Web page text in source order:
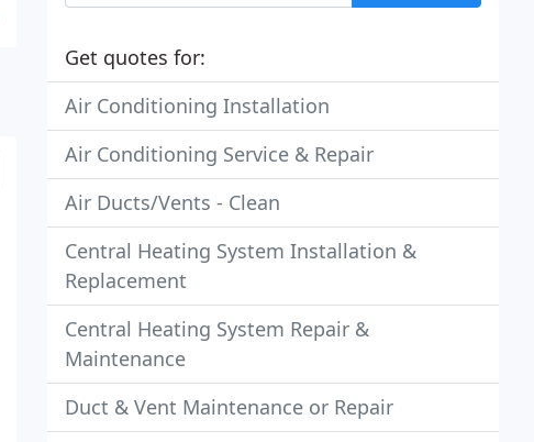
Get quotes for:
Air Conditioning Installation
Air Conditioning Service & Repair
Air Ducts/Vents - Clean
Central Heating System Installation &
Replacement
Central Heating System Repair &
Maintenance
Duct & Vent Maintenance or Repair